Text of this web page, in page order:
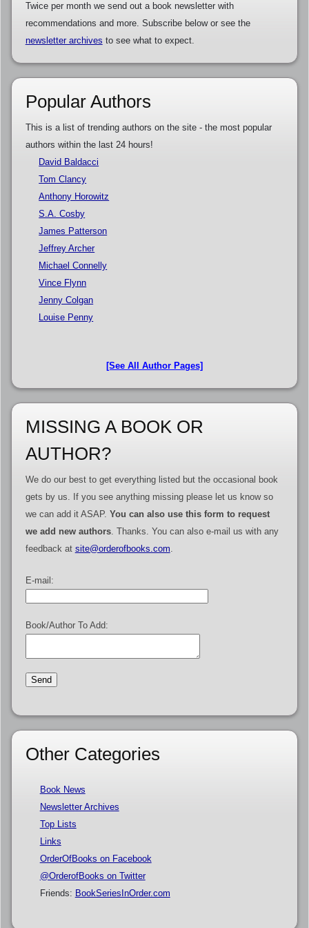
Twice per month we send out a book newsletter with
recommendations and more. Subscribe below or see the
newsletter archives to see what to expect.
Popular Authors
This is a list of trending authors on the site - the most popular
authors within the last 24 hours!
David Baldacci
Tom Clancy
Anthony Horowitz
S.A. Cosby
James Patterson
Jeffrey Archer
Michael Connelly
Vince Flynn
Jenny Colgan
Louise Penny
[See All Author Pages]
MISSING A BOOK OR
AUTHOR?
We do our best to get everything listed but the occasional book
gets by us. If you see anything missing please let us know so
we can add it ASAP. You can also use this form to request
we add new authors. Thanks. You can also e-mail us with any
feedback at site@orderofbooks.com
E-mail:
Book/Author To Add:
Other Categories
Book News
Newsletter Archives
Top Lists
Links
OrderOfBooks on Facebook
@OrderofBooks on Twitter
Friends: BookSeriesInOrder.com